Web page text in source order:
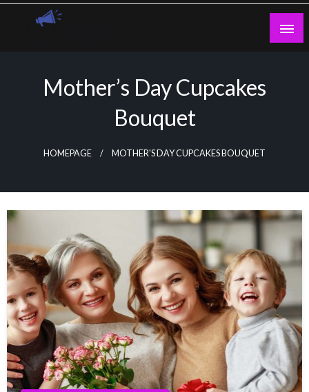
Skip
Mother’s Day Cupcakes
Bouquet
HOMEPAGE MOTHER'S DAY CUPCAKES BOUQUET